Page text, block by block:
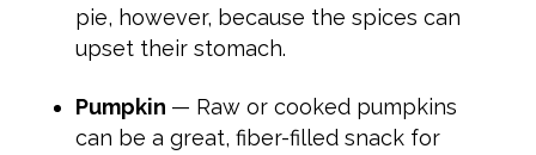
pie, however, because the spices can
upset their stomach.
Pumpkin — Raw or cooked pumpkins
can be a great, fiber-filled snack for